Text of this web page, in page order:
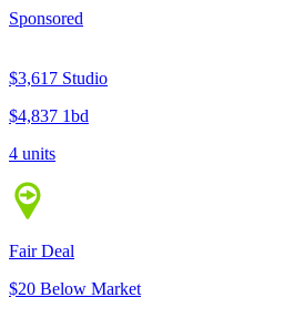
Sponsored
$3,617 Studio
$4,837 1bd
4 units
Fair Deal
$20 Below Market